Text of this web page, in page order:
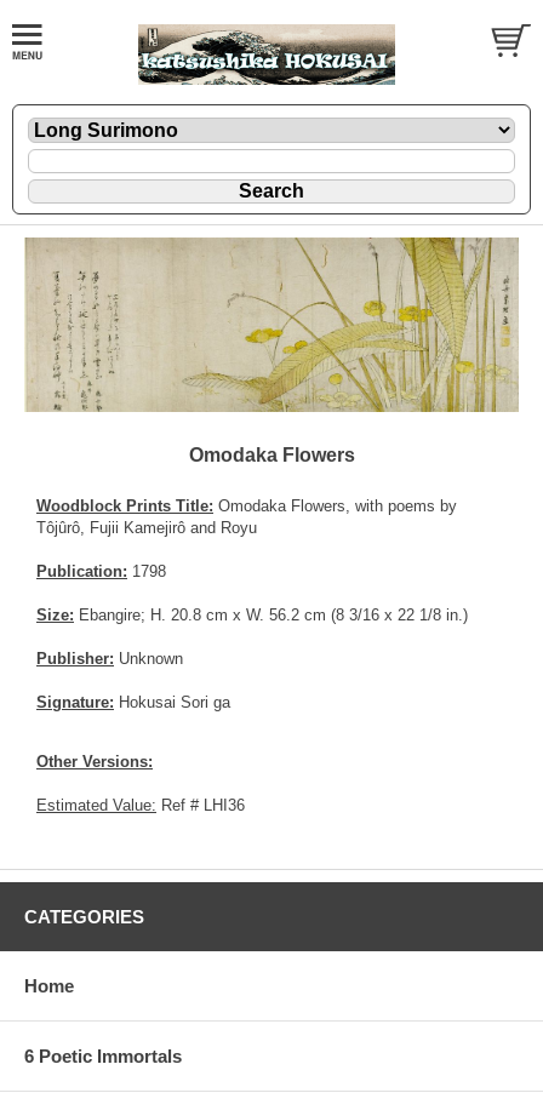
Omodaka Flowers
Woodblock Prints Title: Omodaka Flowers, with poems by
Tôjûrô, Fujii Kamejirô and Royu
Publication: 1798
Size: Ebangire; H. 20.8 cm x W. 56.2 cm (8 3/16 x 22 1/8 in.)
Publisher: Unknown
Signature: Hokusai Sori ga
Other Versions:
Estimated Value: Ref # LHI36
CATEGORIES
Home
6 Poetic Immortals